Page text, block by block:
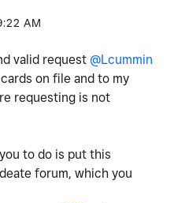
AM
valid request @Lcummin
on file and to my
requesting is not
to do is put this
forum, which you